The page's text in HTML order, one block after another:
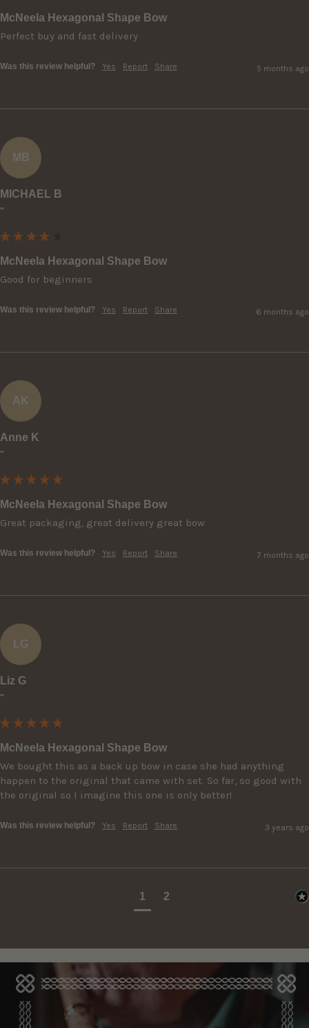
McNeela Hexagonal Shape Bow
Perfect buy and fast delivery
Was this review helpful? Yes Report Share 5 months ago
MB
MICHAEL B
""
McNeela Hexagonal Shape Bow
Good for beginners
Was this review helpful? Yes Report Share 6 months ago
AK
Anne K
""
McNeela Hexagonal Shape Bow
Great packaging, great delivery great bow
Was this review helpful? Yes Report Share 7 months ago
LG
Liz G
""
McNeela Hexagonal Shape Bow
We bought this as a back up bow in case she had anything
happen to the original that came with set. So far, so good with
the original so I imagine this one is only better!
Was this review helpful? Yes Report Share 3 years ago
1 2